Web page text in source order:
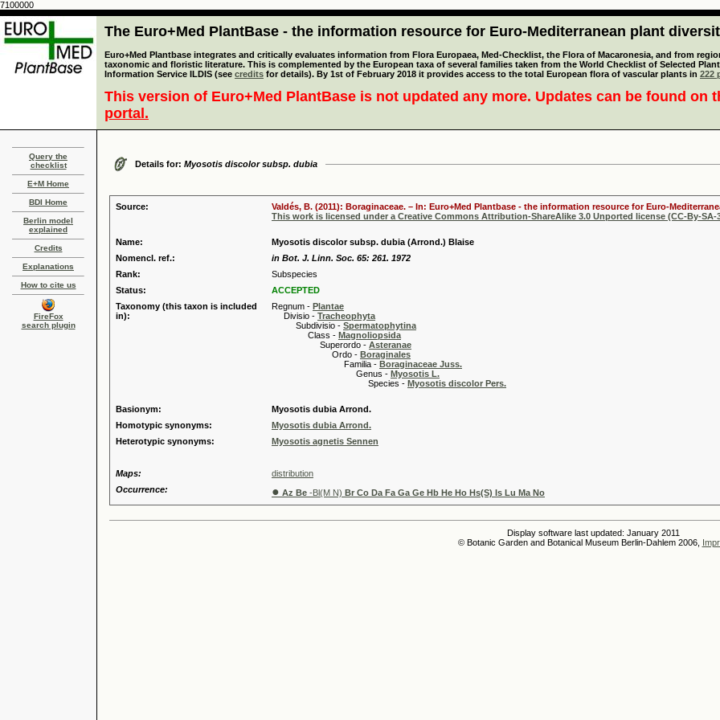
7100000
The Euro+Med PlantBase - the information resource for Euro-Mediterranean plant
Euro+Med Plantbase integrates and critically evaluates information from Flora Europaea, Med-Checklist, the Flora of Macaronesia, and from
taxonomic and floristic literature. This is complemented by the European taxa of several families taken from the World Checklist of Selected
Information Service ILDIS (see credits for details). By 1st of February 2018 it provides access to the total European flora of vascular plants in 222
This version of Euro+Med PlantBase is not updated any more. Updates can be found on
portal.
Query the
checklist
E+M Home
BDI Home
Berlin model
explained
Credits
Explanations
How to cite us
FireFox
search plugin
Details for: Myosotis discolor subsp. dubia
Source:
Valdés, B. (2011): Boraginaceae. – In: Euro+Med Plantbase - the information resource for Euro-
This work is licensed under a Creative Commons Attribution-ShareAlike 3.0 Unported license (CC-By-SA-
Name:
Myosotis discolor subsp. dubia (Arrond.) Blaise
Nomencl. ref.:
in Bot. J. Linn. Soc. 65: 261. 1972
Rank:
Subspecies
Status:
ACCEPTED
Taxonomy (this taxon is included
in):
Regnum - Plantae
Divisio - Tracheophyta
Subdivisio - Spermatophytina
Class - Magnoliopsida
Superordo - Asteranae
Ordo - Boraginales
Familia - Boraginaceae Juss.
Genus - Myosotis L.
Species - Myosotis discolor Pers.
Basionym:
Myosotis dubia Arrond.
Homotypic synonyms:
Myosotis dubia Arrond.
Heterotypic synonyms:
Myosotis agnetis Sennen
Maps:
distribution
Occurrence:
● Az Be -Bl(M N) Br Co Da Fa Ga Ge Hb He Ho Hs(S) Is Lu Ma No
Display software last updated: January 2011
© Botanic Garden and Botanical Museum Berlin-Dahlem 2006,